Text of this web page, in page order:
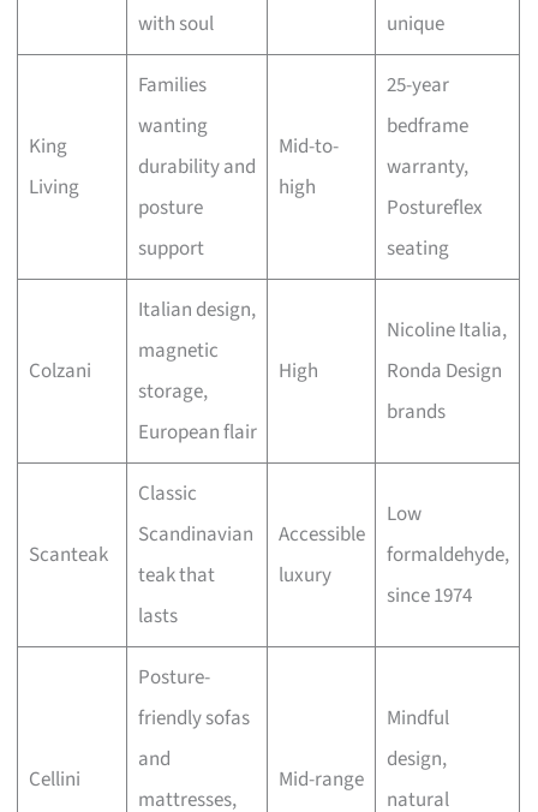
with soul
unique
King
Living
Families
wanting
durability and
posture
support
Mid-to-
high
25-year
bedframe
warranty,
Postureflex
seating
Colzani
Italian design,
magnetic
storage,
European flair
High
Nicoline Italia,
Ronda Design
brands
Scanteak
Classic
Scandinavian
teak that
lasts
Accessible
luxury
Low
formaldehyde,
since 1974
Cellini
Posture-
friendly sofas
and
mattresses,
Mid-range
Mindful
design,
natural